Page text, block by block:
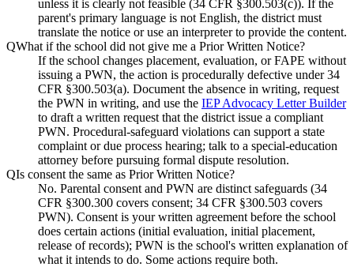
unless it is clearly not feasible (34 CFR §300.503(c)). If the
parent's primary language is not English, the district must
translate the notice or use an interpreter to provide the content.
QWhat if the school did not give me a Prior Written Notice?
If the school changes placement, evaluation, or FAPE without
issuing a PWN, the action is procedurally defective under 34
CFR §300.503(a). Document the absence in writing, request
the PWN in writing, and use the IEP Advocacy Letter Builder
to draft a written request that the district issue a compliant
PWN. Procedural-safeguard violations can support a state
complaint or due process hearing; talk to a special-education
attorney before pursuing formal dispute resolution.
QIs consent the same as Prior Written Notice?
No. Parental consent and PWN are distinct safeguards (34
CFR §300.300 covers consent; 34 CFR §300.503 covers
PWN). Consent is your written agreement before the school
does certain actions (initial evaluation, initial placement,
release of records); PWN is the school's written explanation of
what it intends to do. Some actions require both.